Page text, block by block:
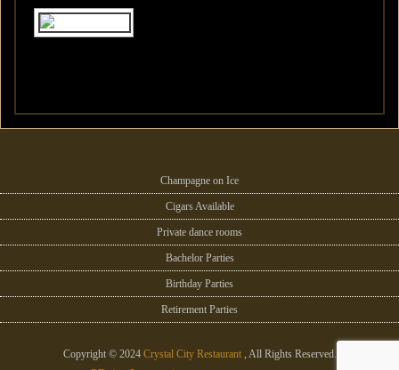
Champagne on Ice
Cigars Available
Private dance rooms
Bachelor Parties
Birthday Parties
Retirement Parties
Copyright © 2024 Crystal City Restaurant, All Rights Reserved.